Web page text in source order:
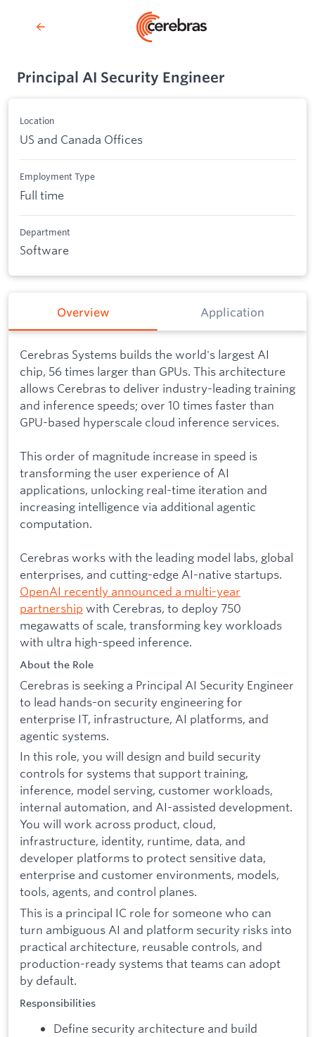
Principal AI Security Engineer
Location
US and Canada Offices
Employment Type
Full time
Department
Software
Overview Application
Cerebras Systems builds the world's largest AI
chip, 56 times larger than GPUs. This architecture
allows Cerebras to deliver industry-leading training
and inference speeds; over 10 times faster than
GPU-based hyperscale cloud inference services.
This order of magnitude increase in speed is
transforming the user experience of AI
applications, unlocking real-time iteration and
increasing intelligence via additional agentic
computation.
Cerebras works with the leading model labs, global
enterprises, and cutting-edge AI-native startups.
OpenAI recently announced a multi-year
partnership with Cerebras, to deploy 750
megawatts of scale, transforming key workloads
with ultra high-speed inference.
About the Role
Cerebras is seeking a Principal AI Security Engineer
to lead hands-on security engineering for
enterprise IT, infrastructure, AI platforms, and
agentic systems.
In this role, you will design and build security
controls for systems that support training,
inference, model serving, customer workloads,
internal automation, and AI-assisted development.
You will work across product, cloud,
infrastructure, identity, runtime, data, and
developer platforms to protect sensitive data,
enterprise and customer environments, models,
tools, agents, and control planes.
This is a principal IC role for someone who can
turn ambiguous AI and platform security risks into
practical architecture, reusable controls, and
production-ready systems that teams can adopt
by default.
Responsibilities
Define security architecture and build